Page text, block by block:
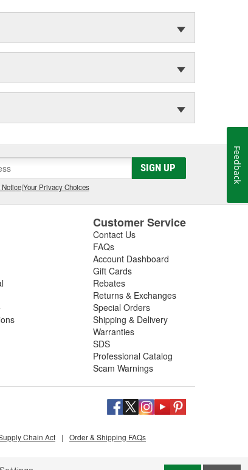
SIGN UP
|Your Privacy Choices
Customer Service
Contact Us
FAQs
Account Dashboard
Gift Cards
Rebates
Returns & Exchanges
Special Orders
Shipping & Delivery
Warranties
SDS
Professional Catalog
Scam Warnings
Chain Act | Order & Shipping FAQs
Feedback